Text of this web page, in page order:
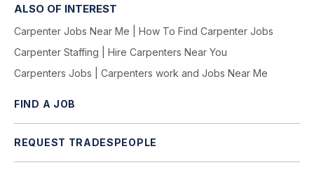
ALSO OF INTEREST
Carpenter Jobs Near Me | How To Find Carpenter Jobs
Carpenter Staffing | Hire Carpenters Near You
Carpenters Jobs | Carpenters work and Jobs Near Me
FIND A JOB
REQUEST TRADESPEOPLE